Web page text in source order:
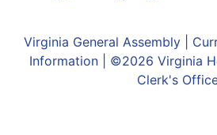
Virginia General Assembly|
Information | ©2026 Virginia
Clerk's